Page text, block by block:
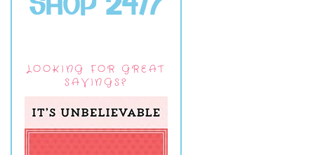
LOOKING FOR GREAT
SAVINGS?